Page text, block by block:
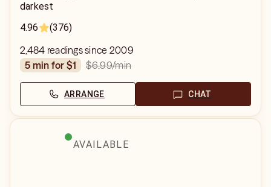
darkest
4.96
(376)
2,484 readings since 2009
5 min for $1
$6.99/min
ARRANGE CHAT
AVAILABLE